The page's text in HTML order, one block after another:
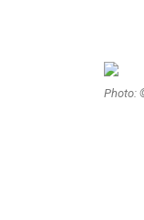
Photo: